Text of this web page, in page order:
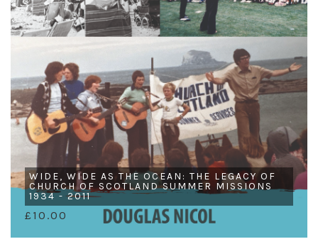
WIDE, WIDE AS THE OCEAN: THE LEGACY OF
CHURCH OF SCOTLAND SUMMER MISSIONS
1934 - 2011
£10.00